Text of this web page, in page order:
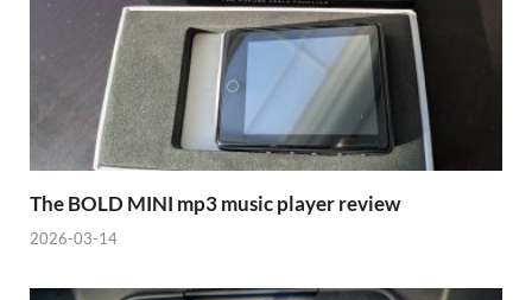
The BOLD MINI mp3 music player review
2026-03-14